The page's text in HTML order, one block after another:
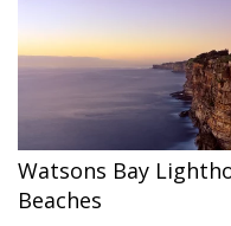
Watsons Bay
Beaches